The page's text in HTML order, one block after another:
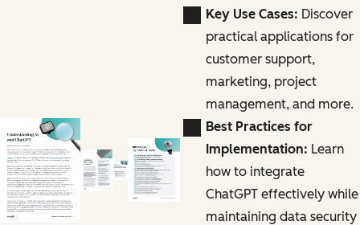
Key Use Cases: Discover
practical applications for
customer support,
marketing, project
management, and more.
Best Practices for
Implementation: Learn
how to integrate
ChatGPT effectively while
maintaining data security